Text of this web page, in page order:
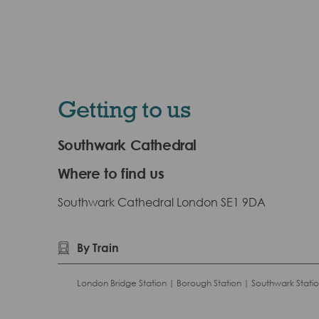
Getting to us
Southwark Cathedral
Where to find us
Southwark Cathedral London SE1 9DA
By Train
London Bridge Station | Borough Station | Southwark